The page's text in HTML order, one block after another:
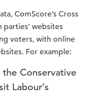
ComScore’s Cross
websites
voters, with online
For example:
Conservative
Labour’s